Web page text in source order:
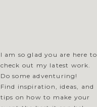
I am so glad you are here to
check out my latest work.
Do some adventuring!
Find inspiration, ideas, and
tips on how to make your